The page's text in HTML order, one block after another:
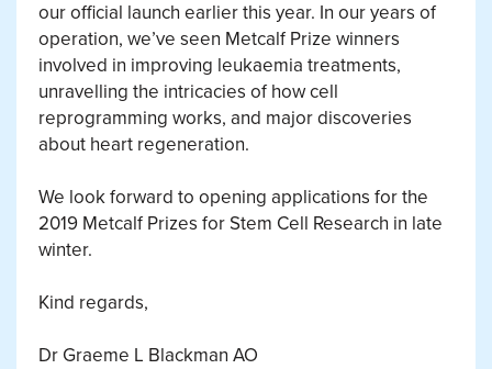
our official launch earlier this year. In our years of
operation, we’ve seen Metcalf Prize winners
involved in improving leukaemia treatments,
unravelling the intricacies of how cell
reprogramming works, and major discoveries
about heart regeneration.
We look forward to opening applications for the
2019 Metcalf Prizes for Stem Cell Research in late
winter.
Kind regards,
Dr Graeme L Blackman AO